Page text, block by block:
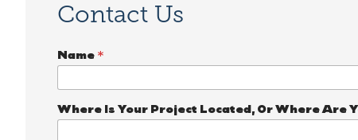
Contact Us
Name *
Where Is Your Project Located, Or Where Are